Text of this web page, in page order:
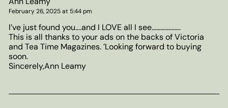
February 26, 2025 at 5:44 pm
I’ve just found you….and I LOVE all I see……………….
This is all thanks to your ads on the backs of Victoria
and Tea Time Magazines. ’Looking forward to buying
soon.
Sincerely,Ann Leamy